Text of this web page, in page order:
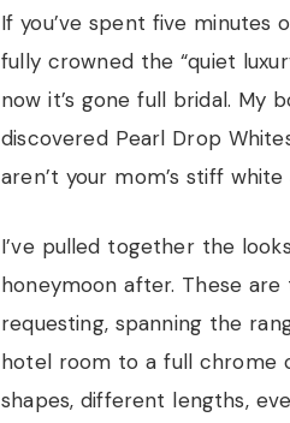
If you’ve spent five minutes
fully crowned the “quiet
now it’s gone full bridal. My
discovered Pearl Drop
aren’t your mom’s stiff
I’ve pulled together the
honeymoon after. These are
requesting, spanning the
hotel room to a full chrome
shapes, different lengths,